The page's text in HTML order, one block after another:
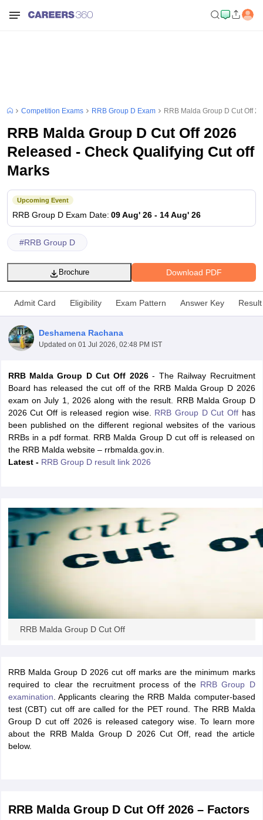
Exam Dates
Exam Dates
SSC CHSL Exam Dates
Constable Cutoff
SSC GD Constable SyllabusSSC GD Constable
AFCAT Exam Dates
UPSC IAS Answer key
UPTET Question Papers
NET Exam Pattern UGC NET Question Papers
Question Papers
Competition Exams RRB Group D Exam RRB Malda Group D Cut Off
RRB Malda Group D Cut Off 2026
Released - Check Qualifying Cut off
Marks
Upcoming Event
RRB Group D Exam Date: 09 Aug' 26 - 14 Aug' 26
#RRB Group D
Download PDF
Brochure
Admit Card Eligibility Exam Pattern Answer Key Result
Deshamena Rachana
Updated on 01 Jul 2026, 02:48 PM IST
RRB Malda Group D Cut Off 2026- The Railway Recruitment
Board has released the cut off of the RRB Malda Group D 2026
exam on July 1, 2026 along with the result. RRB Malda Group D
2026 Cut Off is released region wise. RRB Group D Cut Offhas
been published on the different regional websites of the various
RRBs in a pdf format. RRB Malda Group D cut off is released on
the RRB Malda website – rrbmalda.gov.in.
Latest - RRB Group D result link 2026
RRB Malda Group D Cut Off
RRB Malda Group D 2026 cut off marks are the minimum marks
required to clear the recruitment process of the RRB Group D
examination . Applicants clearing the RRB Malda computer-based
test (CBT) cut off are called for the PET round. The RRB Malda
Group D cut off 2026 is released category wise. To learn more
about the RRB Malda Group D 2026 Cut Off, read the article
below.
RRB Malda Group D Cut Off 2026 – Factors